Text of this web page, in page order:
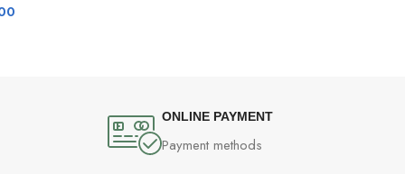
ONLINE PAYMENT
Payment methods